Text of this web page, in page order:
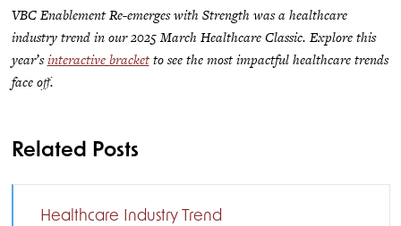
VBC Enablement Re-emerges with Strength was a healthcare
industry trend in our 2025 March Healthcare Classic. Explore this
year’sinteractive bracketto see the most impactful healthcare trends
face off.
Related Posts
Healthcare Industry Trend